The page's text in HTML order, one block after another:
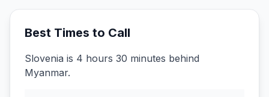
Best Times to Call
Slovenia is 4 hours 30 minutes behind
Myanmar.